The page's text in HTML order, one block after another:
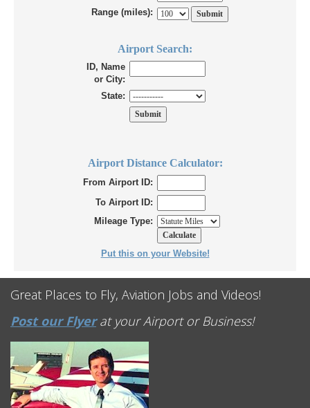
Range (miles):
Airport Search:
ID, Name
or City:
State:
Airport Distance Calculator:
From Airport ID:
To Airport ID:
Mileage Type:
Put this on your Website!
Great Places to Fly, Aviation Jobs and Videos!
Post our Flyerat your Airport or Business!